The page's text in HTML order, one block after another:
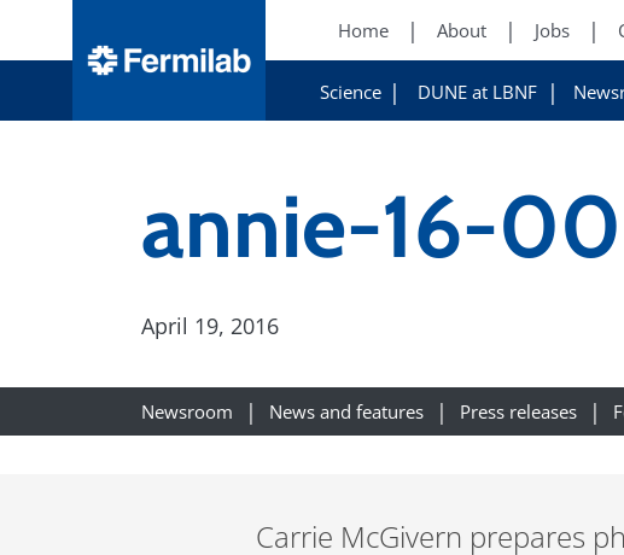
Home About Jobs
Science DUNE at LBNF
annie-16-
April 19, 2016
Newsroom News and features Press releases
Carrie McGivern prepares